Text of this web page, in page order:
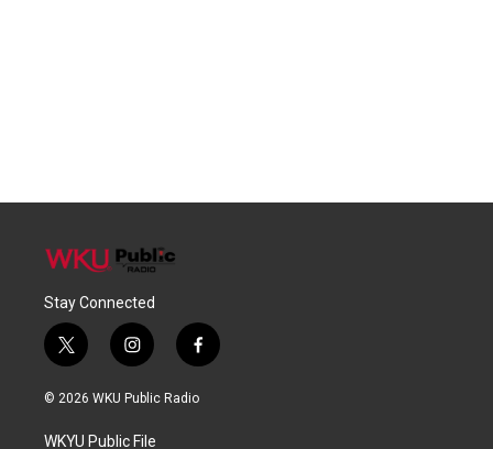
Stay Connected
t
w
i
t
i
n
s
a
f
a
c
© 2026 WKU Public Radio
WKYU Public File